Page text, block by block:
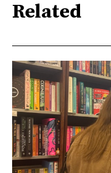
Related